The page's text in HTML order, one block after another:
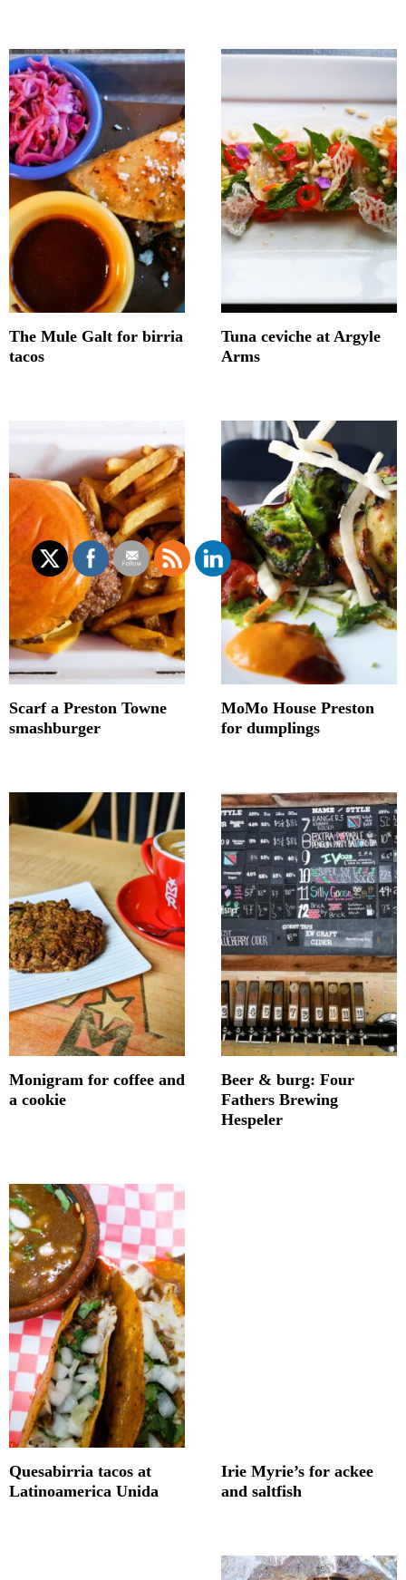
The Mule Galt for birria
tacos
Tuna ceviche at Argyle
Arms
Scarf a Preston Towne
smashburger
MoMo House Preston
for dumplings
Monigram for coffee and
a cookie
Beer & burg: Four
Fathers Brewing
Hespeler
Quesabirria tacos at
Latinoamerica Unida
Irie Myrie’s for ackee
and saltfish